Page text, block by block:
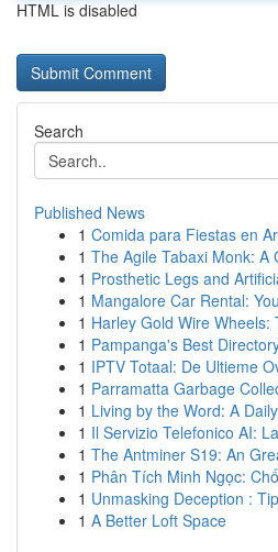
HTML is disabled
Search
Published News
1 Comida para Fiestas en
1 The Agile Tabaxi Monk: A
1 Prosthetic Legs and
1 Mangalore Car Rental:
1 Harley Gold Wire
1 Pampanga's Best
1 IPTV Totaal: De Ultieme
1 Parramatta Garbage
1 Living by the Word: A
1 Il Servizio Telefonico AI:
1 The Antminer S19: An
1 Phân Tích Minh Ngọc:
1 Unmasking Deception :
1 A Better Loft Space